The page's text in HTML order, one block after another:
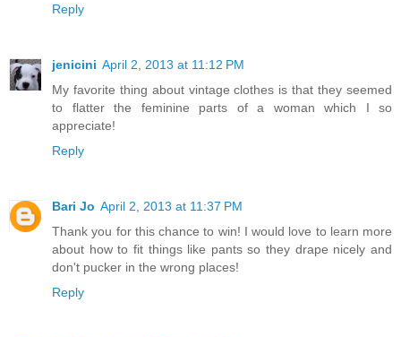
Reply
jenicini April 2, 2013 at 11:12 PM
My favorite thing about vintage clothes is that they seemed
to flatter the feminine parts of a woman which I so
appreciate!
Reply
Bari Jo April 2, 2013 at 11:37 PM
Thank you for this chance to win! I would love to learn more
about how to fit things like pants so they drape nicely and
don't pucker in the wrong places!
Reply